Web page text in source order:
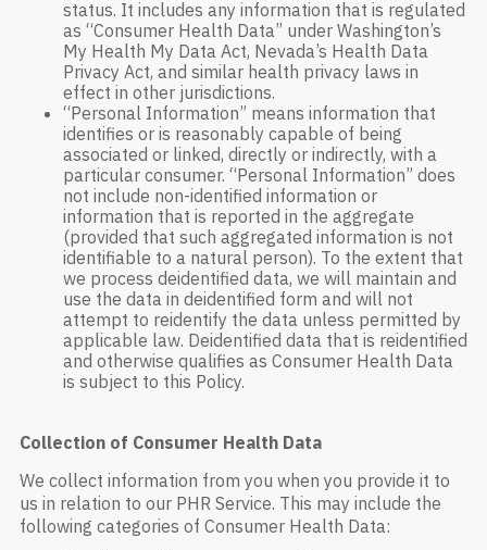
status. It includes any information that is regulated
as “Consumer Health Data” under Washington’s
My Health My Data Act, Nevada’s Health Data
Privacy Act, and similar health privacy laws in
effect in other jurisdictions.
“Personal Information” means information that
identifies or is reasonably capable of being
associated or linked, directly or indirectly, with a
particular consumer. “Personal Information” does
not include non-identified information or
information that is reported in the aggregate
(provided that such aggregated information is not
identifiable to a natural person). To the extent that
we process deidentified data, we will maintain and
use the data in deidentified form and will not
attempt to reidentify the data unless permitted by
applicable law. Deidentified data that is reidentified
and otherwise qualifies as Consumer Health Data
is subject to this Policy.
Collection of Consumer Health Data
We collect information from you when you provide it to
us in relation to our PHR Service. This may include the
following categories of Consumer Health Data: